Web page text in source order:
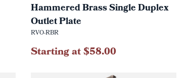
Hammered Brass Single Duplex
Outlet Plate
RVO-RBR
Starting at $58.00